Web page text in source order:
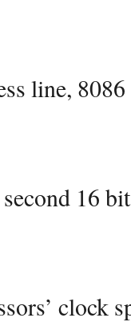
line,
16
clock